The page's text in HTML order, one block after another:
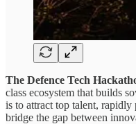
The Defence Tech
class ecosystem that builds
is to attract top talent,
bridge the gap between